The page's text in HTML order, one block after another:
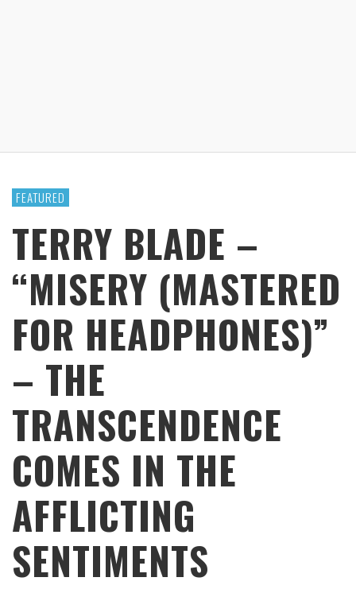
FEATURED
TERRY BLADE –
“MISERY (MASTERED
FOR HEADPHONES)”
– THE
TRANSCENDENCE
COMES IN THE
AFFLICTING
SENTIMENTS